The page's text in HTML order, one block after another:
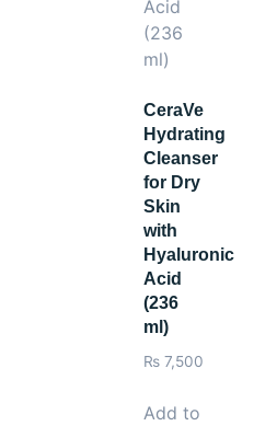
CeraVe
Hydrating
Cleanser
for Dry
Skin
with
Hyaluronic
Acid
(236
ml)
₨ 7,500
Add to